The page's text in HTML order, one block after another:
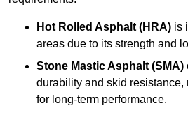
Hot Rolled Asphalt (HRA) is
areas due to its strength and
Stone Mastic Asphalt (SMA)
durability and skid resistance,
for long-term performance.